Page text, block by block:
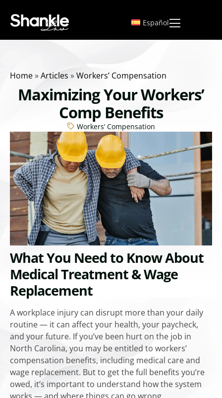
Español
Home»Articles »Workers’ Compensation
Maximizing Your Workers’
Comp Benefits
Workers’ Compensation
What You Need to Know About
Medical Treatment & Wage
Replacement
A workplace injury can disrupt more than your daily
routine — it can affect your health, your paycheck,
and your future. If you’ve been hurt on the job in
North Carolina, you may be entitled to workers’
compensation benefits, including medical care and
wage replacement. But to get the full benefits you’re
owed, it’s important to understand how the system